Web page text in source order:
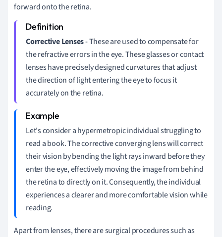
forward onto the retina.
Corrective Lenses- These are used to compensate for
the refractive errors in the eye. These glasses or contact
lenses have precisely designed curvatures that adjust
the direction of light entering the eye to focus it
accurately on the retina.
Let's consider a hypermetropic individual struggling to
read a book. The corrective converging lens will correct
their vision by bending the light rays inward before they
enter the eye, effectively moving the image from behind
the retina to directly on it. Consequently, the individual
experiences a clearer and more comfortable vision while
reading.
Apart from lenses, there are surgical procedures such as